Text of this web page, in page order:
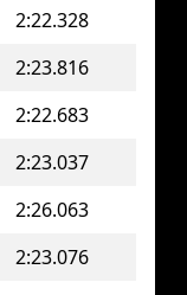
2:22.328
2:23.816
2:22.683
2:23.037
2:26.063
2:23.076